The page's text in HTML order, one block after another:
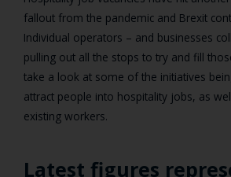
fallout from the pandemic and Brexit
Individual operators – and businesses
pulling out all the stops to try and fill
take a look at some of the initiatives
attract people into hospitality jobs, as
existing workers.
Latest figures